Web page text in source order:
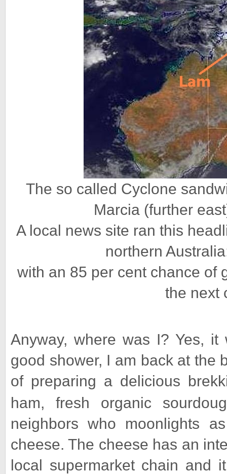
The so called Cyclone
Marcia (further
A local news site ran this
northern
with an 85 per cent chance of
the next
Anyway, where was I? Yes,
good shower, I am back at the
of preparing a delicious
ham, fresh organic
neighbors who moonlights
cheese. The cheese has an
local supermarket chain and